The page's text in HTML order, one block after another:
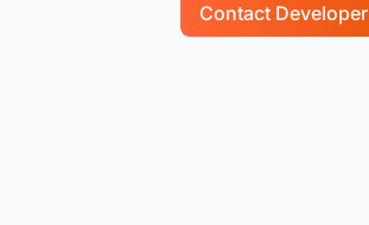
Contact Developer